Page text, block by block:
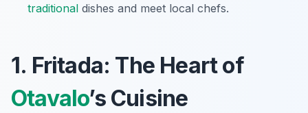
traditional dishes and meet local chefs.
1. Fritada: The Heart of
Otavalo’s Cuisine